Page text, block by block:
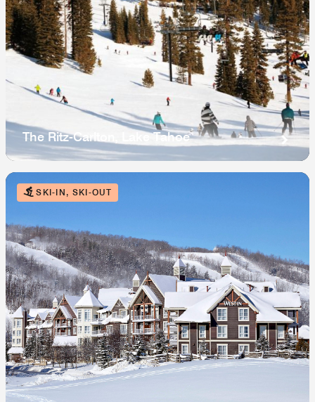
The Ritz-Carlton, Lake Tahoe
SKI-IN, SKI-OUT